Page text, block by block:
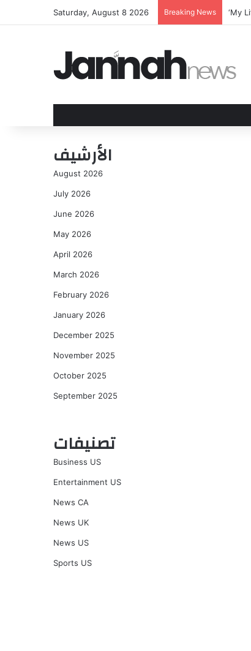
Saturday, August 8 2026 Breaking News Over
الأرشيف
August 2026
July 2026
June 2026
May 2026
April 2026
March 2026
February 2026
January 2026
December 2025
November 2025
October 2025
September 2025
تصنيفات
Business US
Entertainment US
News CA
News UK
News US
Sports US